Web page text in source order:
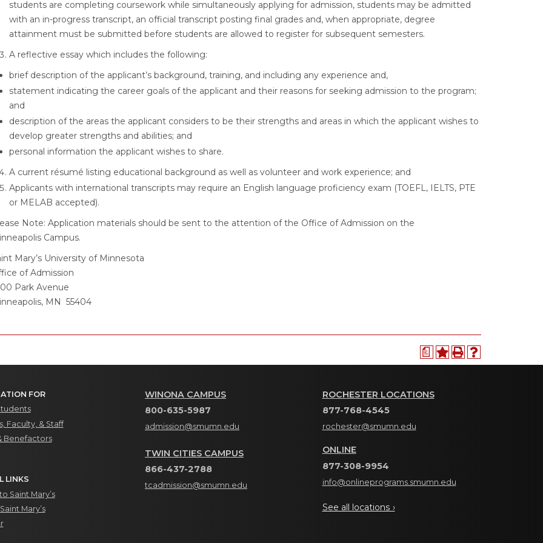
students are completing coursework while simultaneously applying for admission, students may be admitted
with an in-progress transcript, an official transcript posting final grades and, when appropriate, degree
attainment must be submitted before students are allowed to register for subsequent semesters.
A reflective essay which includes the following:
brief description of the applicant’s background, training, and including any experience and,
statement indicating the career goals of the applicant and their reasons for seeking admission to the program;
and
description of the areas the applicant considers to be their strengths and areas in which the applicant wishes to
develop greater strengths and abilities; and
personal information the applicant wishes to share.
A current résumé listing educational background as well as volunteer and work experience; and
Applicants with international transcripts may require an English language proficiency exam (TOEFL, IELTS, PTE
or MELAB accepted).
Note: Application materials should be sent to the attention of the Office of Admission on the
Campus.
Mary’s University of Minnesota
of Admission
Park Avenue
MN 55404
a
FOR
Faculty, & Staff
Benefactors
LINKS
Saint Mary’s
Mary’s
WINONA CAMPUS
800-635-5987
admission@smumn.edu
TWIN CITIES CAMPUS
866-437-2788
tcadmission@smumn.edu
ROCHESTER LOCATIONS
877-768-4545
rochester@smumn.edu
ONLINE
877-308-9954
info@onlineprograms.smumn.edu
See all locations ›